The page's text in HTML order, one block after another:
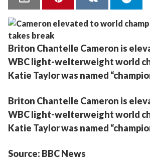
Briton Chantelle Cameron is
WBC light-welterweight world
Katie Taylor was named
Briton Chantelle Cameron is
WBC light-welterweight world
Katie Taylor was named
Source: BBC News